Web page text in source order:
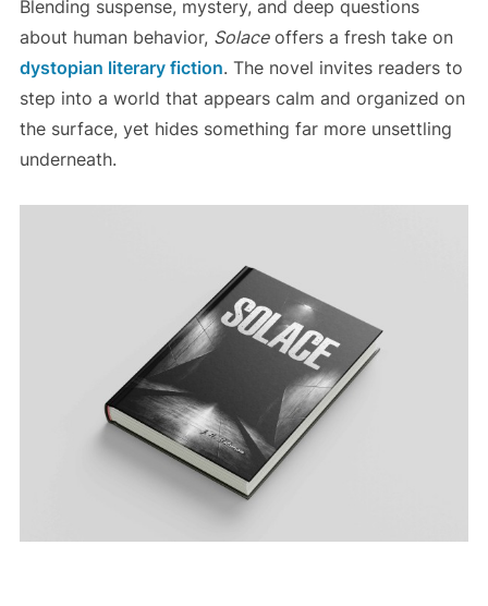
Blending suspense, mystery, and deep questions
about human behavior, Solaceoffers a fresh take on
dystopian literary fiction. The novel invites readers to
step into a world that appears calm and organized on
the surface, yet hides something far more unsettling
underneath.